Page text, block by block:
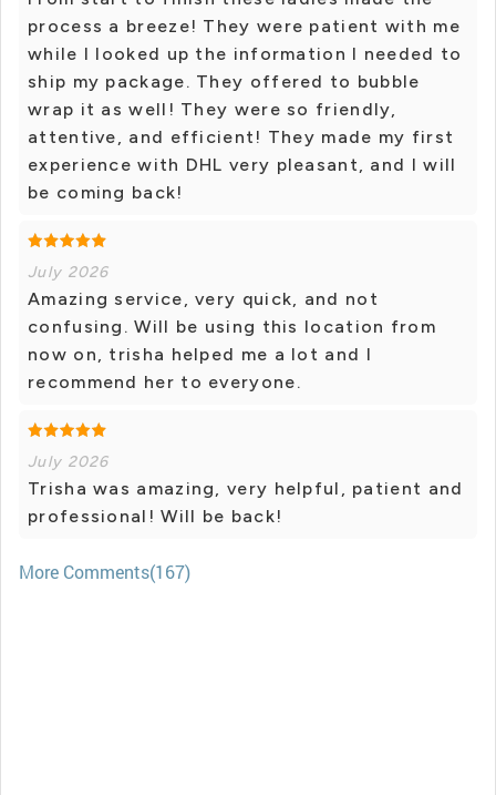
process a breeze! They were patient with me
while I looked up the information I needed to
ship my package. They offered to bubble
wrap it as well! They were so friendly,
attentive, and efficient! They made my first
experience with DHL very pleasant, and I will
be coming back!
July 2026
Amazing service, very quick, and not
confusing. Will be using this location from
now on, trisha helped me a lot and I
recommend her to everyone.
July 2026
Trisha was amazing, very helpful, patient and
professional! Will be back!
More Comments(167)